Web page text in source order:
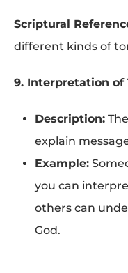
Scriptural
different kinds of
9. Interpretation of
Description:
explain
Example:
you can
others can
God.